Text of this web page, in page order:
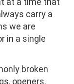
carry a
we are
in a single
broken
openers,